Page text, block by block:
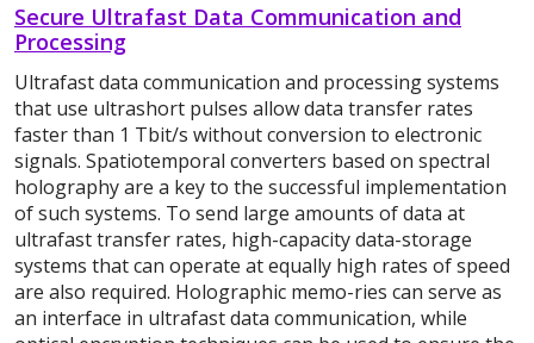
Secure Ultrafast Data Communication and
Processing
Ultrafast data communication and processing systems
that use ultrashort pulses allow data transfer rates
faster than 1 Tbit/s without conversion to electronic
signals. Spatiotemporal converters based on spectral
holography are a key to the successful implementation
of such systems. To send large amounts of data at
ultrafast transfer rates, high-capacity data-storage
systems that can operate at equally high rates of speed
are also required. Holographic memo-ries can serve as
an interface in ultrafast data communication, while